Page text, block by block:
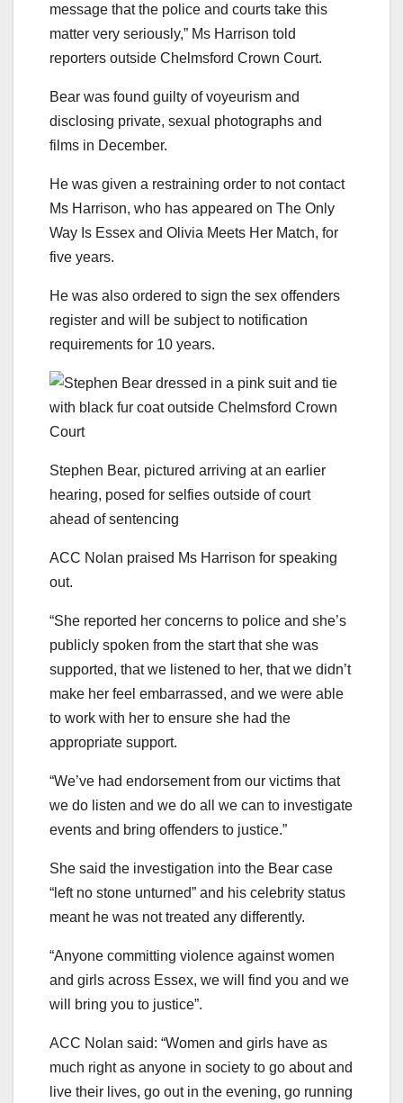
message that the police and courts take this
matter very seriously,” Ms Harrison told
reporters outside Chelmsford Crown Court.
Bear was found guilty of voyeurism and
disclosing private, sexual photographs and
films in December.
He was given a restraining order to not contact
Ms Harrison, who has appeared on The Only
Way Is Essex and Olivia Meets Her Match, for
five years.
He was also ordered to sign the sex offenders
register and will be subject to notification
requirements for 10 years.
Stephen Bear, pictured arriving at an earlier
hearing, posed for selfies outside of court
ahead of sentencing
ACC Nolan praised Ms Harrison for speaking
out.
“She reported her concerns to police and she’s
publicly spoken from the start that she was
supported, that we listened to her, that we didn’t
make her feel embarrassed, and we were able
to work with her to ensure she had the
appropriate support.
“We’ve had endorsement from our victims that
we do listen and we do all we can to investigate
events and bring offenders to justice.”
She said the investigation into the Bear case
“left no stone unturned” and his celebrity status
meant he was not treated any differently.
“Anyone committing violence against women
and girls across Essex, we will find you and we
will bring you to justice”.
ACC Nolan said: “Women and girls have as
much right as anyone in society to go about and
live their lives, go out in the evening, go running